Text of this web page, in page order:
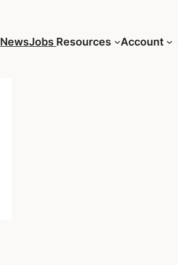
NewsJobs Resources Account